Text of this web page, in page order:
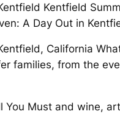
Kentfield
A Day Out in
California
families, from the
You Must and wine,